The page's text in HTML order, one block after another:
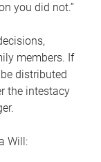
you did not.”
members. If
distributed
the intestacy
Will: